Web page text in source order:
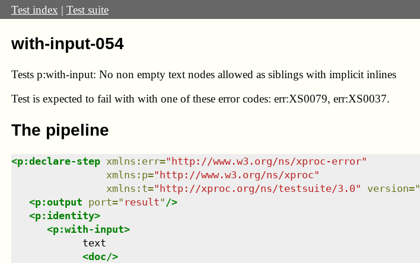
Test index | Test suite
with-input-054
Tests p:with-input: No non empty text nodes allowed as siblings with implicit inlines
Test is expected to fail with with one of these error codes: err:XS0079, err:XS0037.
The pipeline
<p:declare-step xmlns : err="http://www.w3.org/ns/xproc-error"
xmlns : p="http://www.w3.org/ns/xproc"
xmlns : t="http://xproc.org/ns/testsuite/3.0" version="
<p:output port=" result" />
<p:identity>
<p:with-input>
            text
<doc/>